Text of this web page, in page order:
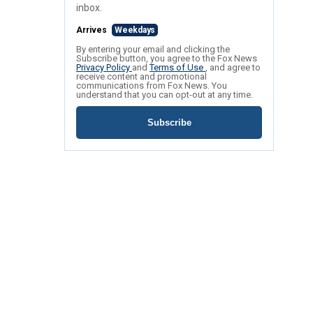
inbox.
Arrives Weekdays
By entering your email and clicking the
Subscribe button, you agree to the Fox News
Privacy Policy andTerms of Use , and agree to
receive content and promotional
communications from Fox News. You
understand that you can opt-out at any time.
Subscribe